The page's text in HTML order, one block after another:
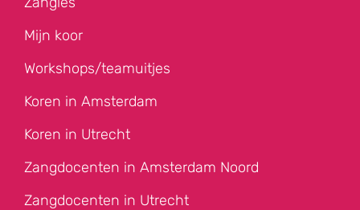
Mijn koor
Workshops/teamuitjes
Koren in Amsterdam
Koren in Utrecht
Zangdocenten in Amsterdam Noord
Zangdocenten in Utrecht